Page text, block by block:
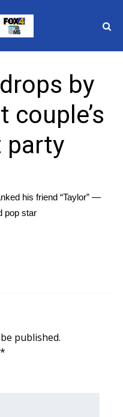
by
party
his friend “Taylor” —
pop star
published.
*